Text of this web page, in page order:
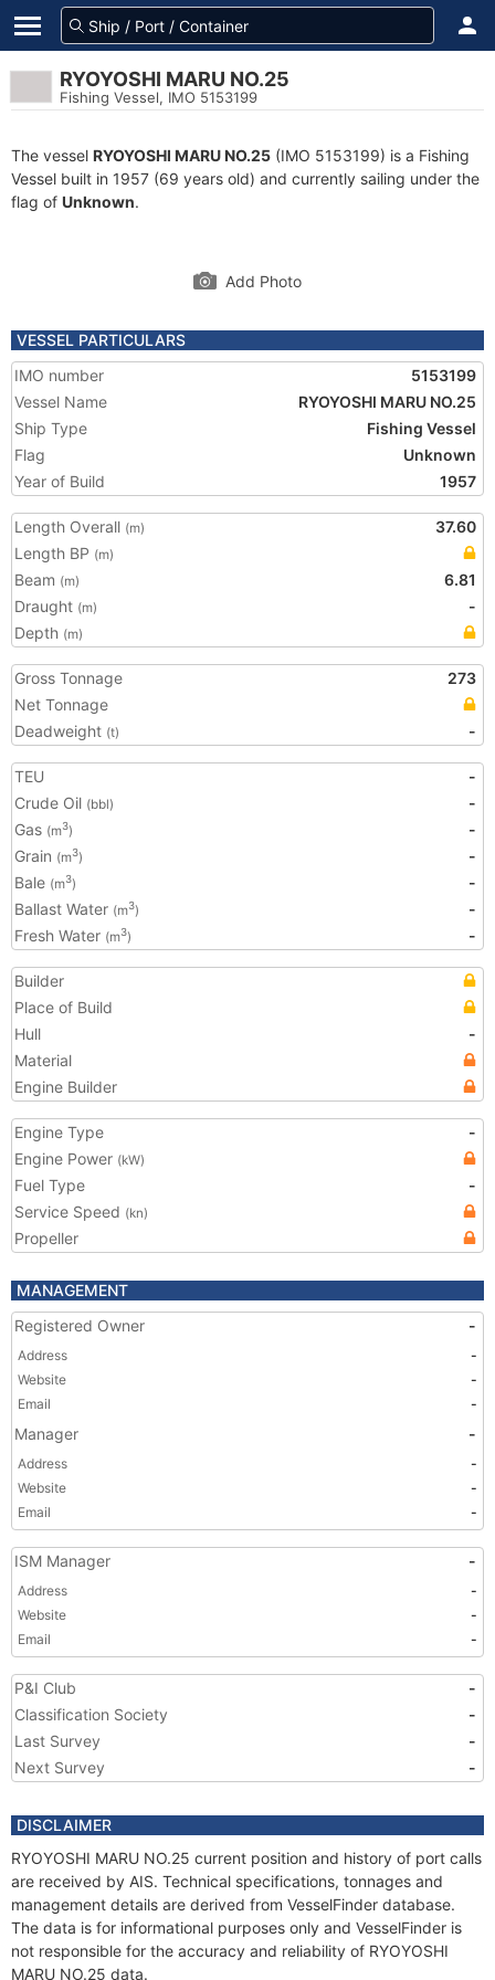
RYOYOSHI MARU NO.25
Fishing Vessel, IMO 5153199
The vessel RYOYOSHI MARU NO.25 (IMO 5153199) is a Fishing
Vessel built in 1957 (69 years old) and currently sailing under the
flag of Unknown.
Add Photo
VESSEL PARTICULARS
IMO number
5153199
Vessel Name
RYOYOSHI MARU NO.25
Ship Type
Fishing Vessel
Flag
Unknown
Year of Build
1957
Length Overall (m)
37.60
Length BP (m)
Beam (m)
6.81
Draught (m)
-
Depth (m)
Gross Tonnage
273
Net Tonnage
Deadweight (t) -
TEU
-
Crude Oil (bbl)
-
Gas (m3)
-
Grain (m3)
-
Bale (m3)
-
Ballast Water (m3)
-
Fresh Water (m3) -
Builder
Place of Build
Hull
-
Material
Engine Builder
Engine Type
-
Engine Power (kW)
Fuel Type
-
Service Speed (kn)
Propeller
MANAGEMENT
Registered Owner
-
Address
-
Website
-
Email
-
Manager -
Address
-
Website
-
Email
-
ISM Manager -
Address
-
Website
-
Email
-
P&I Club
-
Classification Society
-
Last Survey
-
Next Survey
-
DISCLAIMER
RYOYOSHI MARU NO.25 current position and history of port calls
are received by AIS. Technical specifications, tonnages and
management details are derived from VesselFinder database.
The data is for informational purposes only and VesselFinder is
not responsible for the accuracy and reliability of RYOYOSHI
MARU NO.25 data.